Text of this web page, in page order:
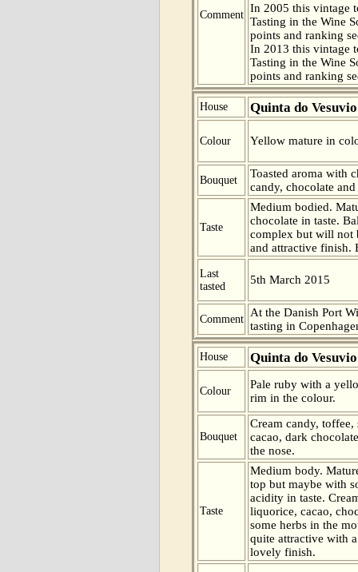
Comment
In 2005 this vintage
Tasting in the Wine
points and ranking
In 2013 this vintage
Tasting in the Wine
points and ranking
House Quinta do Vesuvio
Colour Yellow mature in
Bouquet
Toasted aroma with
candy, chocolate
Taste
Medium bodied.
chocolate in taste.
complex but will not
and attractive finish.
Last
tasted
5th March 2015
Comment
At the Danish Port
tasting in
House Quinta do Vesuvio
Colour
Pale ruby with a
rim in the colour.
Bouquet
Cream candy,
cacao, dark
the nose.
Taste
Medium body.
top but maybe with
acidity in taste.
liquorice, cacao,
some herbs in the
quite attractive with
lovely finish.